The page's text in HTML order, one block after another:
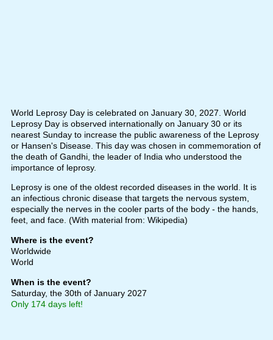
World Leprosy Day is celebrated on January 30, 2027. World
Leprosy Day is observed internationally on January 30 or its
nearest Sunday to increase the public awareness of the Leprosy
or Hansen's Disease. This day was chosen in commemoration of
the death of Gandhi, the leader of India who understood the
importance of leprosy.
Leprosy is one of the oldest recorded diseases in the world. It is
an infectious chronic disease that targets the nervous system,
especially the nerves in the cooler parts of the body - the hands,
feet, and face. (With material from: Wikipedia)
Where is the event?
Worldwide
World
When is the event?
Saturday, the 30th of January 2027
Only 174 days left!